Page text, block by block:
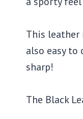
This
also easy to
sharp!
The Black